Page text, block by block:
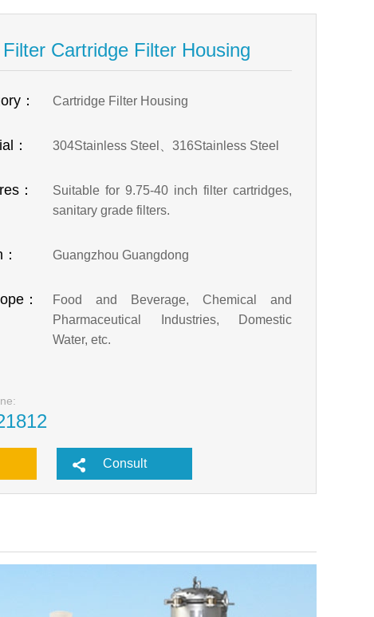
Cartridge Filter Housing
： Cartridge Filter Housing
： 304Stainless Steel、316Stainless Steel
：
Suitable for 9.75-40 inch filter cartridges,
sanitary grade filters.
Guangzhou Guangdong
：
Food and Beverage, Chemical and
Pharmaceutical Industries, Domestic
Water, etc.
Consult